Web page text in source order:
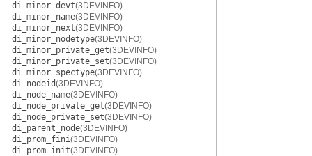
di_minor_devt(3DEVINFO)
di_minor_name(3DEVINFO)
di_minor_next(3DEVINFO)
di_minor_nodetype(3DEVINFO)
di_minor_private_get(3DEVINFO)
di_minor_private_set(3DEVINFO)
di_minor_spectype(3DEVINFO)
di_nodeid(3DEVINFO)
di_node_name(3DEVINFO)
di_node_private_get(3DEVINFO)
di_node_private_set(3DEVINFO)
di_parent_node(3DEVINFO)
di_prom_fini(3DEVINFO)
di_prom_init(3DEVINFO)